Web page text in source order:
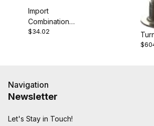
Import
Combination
Nipple
$34.02
Navigation
Newsletter
Let's Stay in Touch!